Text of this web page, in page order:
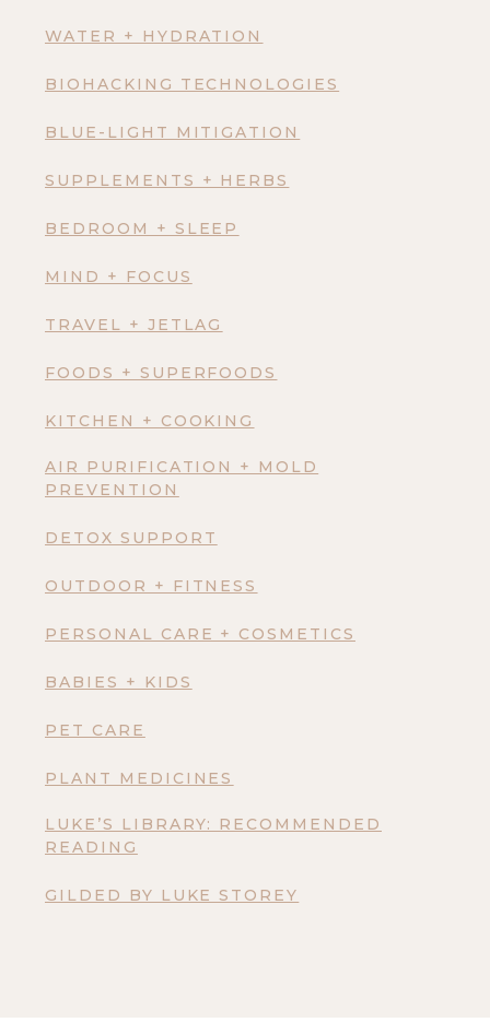
WATER + HYDRATION
BIOHACKING TECHNOLOGIES
BLUE-LIGHT MITIGATION
SUPPLEMENTS + HERBS
BEDROOM + SLEEP
MIND + FOCUS
TRAVEL + JETLAG
FOODS + SUPERFOODS
KITCHEN + COOKING
AIR PURIFICATION + MOLD
PREVENTION
DETOX SUPPORT
OUTDOOR + FITNESS
PERSONAL CARE + COSMETICS
BABIES + KIDS
PET CARE
PLANT MEDICINES
LUKE’S LIBRARY: RECOMMENDED
READING
GILDED BY LUKE STOREY